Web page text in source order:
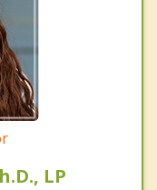
LP